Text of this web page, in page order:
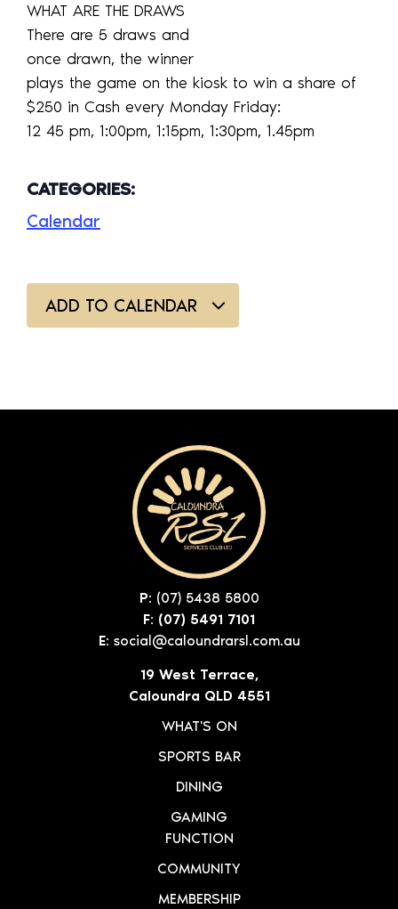
WHAT ARE THE DRAWS
There are 5 draws and
once drawn, the winner
plays the game on the kiosk to win a share of
$250 in Cash every Monday Friday:
12 45 pm, 1:00pm, 1:15pm, 1:30pm, 1.45pm
CATEGORIES:
Calendar
ADD TO CALENDAR
P: (07) 5438 5800
F: (07) 5491 7101
E: social@caloundrarsl.com.au
19 West Terrace,
Caloundra QLD 4551
WHAT'S ON
SPORTS BAR
DINING
GAMING
FUNCTION
COMMUNITY
MEMBERSHIP